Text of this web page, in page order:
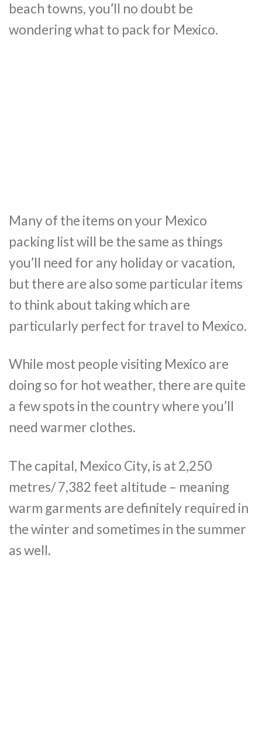
beach towns, you’ll no doubt be
wondering what to pack for Mexico.
Many of the items on your Mexico
packing list will be the same as things
you’ll need for any holiday or vacation,
but there are also some particular items
to think about taking which are
particularly perfect for travel to Mexico.
While most people visiting Mexico are
doing so for hot weather, there are quite
a few spots in the country where you’ll
need warmer clothes.
The capital, Mexico City, is at 2,250
metres/ 7,382 feet altitude – meaning
warm garments are definitely required in
the winter and sometimes in the summer
as well.